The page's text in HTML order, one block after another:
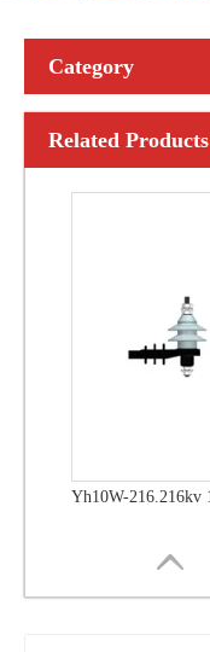
Category
Related Products